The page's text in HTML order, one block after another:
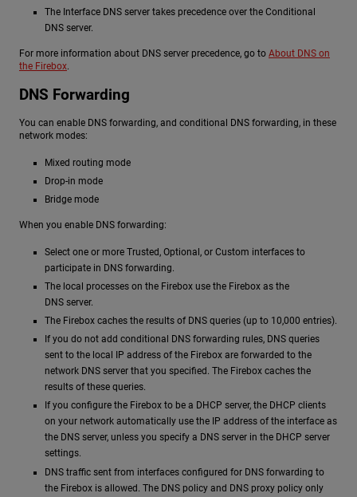
The Interface DNS server takes precedence over the Conditional
DNS server.
For more information about DNS server precedence, go to About DNS on
the Firebox.
DNS Forwarding
You can enable DNS forwarding, and conditional DNS forwarding, in these
network modes:
Mixed routing mode
Drop-in mode
Bridge mode
When you enable DNS forwarding:
Select one or more Trusted, Optional, or Custom interfaces to
participate in DNS forwarding.
The local processes on the Firebox use the Firebox as the
DNS server.
The Firebox caches the results of DNS queries (up to 10,000 entries).
If you do not add conditional DNS forwarding rules, DNS queries
sent to the local IP address of the Firebox are forwarded to the
network DNS server that you specified. The Firebox caches the
results of these queries.
If you configure the Firebox to be a DHCP server, the DHCP clients
on your network automatically use the IP address of the interface as
the DNS server, unless you specify a DNS server in the DHCP server
settings.
DNS traffic sent from interfaces configured for DNS forwarding to
the Firebox is allowed. The DNS policy and DNS proxy policy only